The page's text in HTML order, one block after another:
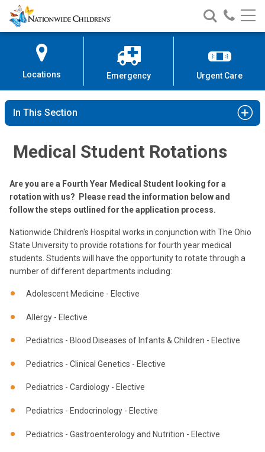
Skip
to
Content
Nationwide
Children’s
Search
Nationwide
Children’s
Call
Locations Emergency Urgent Care
In This Section
Medical Student Rotations
Are you are a Fourth Year Medical Student looking for a
rotation with us? Please read the information below and
follow the steps outlined for the application process.
Nationwide Children's Hospital works in conjunction with The Ohio
State University to provide rotations for fourth year medical
students. Students will have the opportunity to rotate through a
number of different departments including:
Adolescent Medicine - Elective
Allergy - Elective
Pediatrics - Blood Diseases of Infants & Children - Elective
Pediatrics - Clinical Genetics - Elective
Pediatrics - Cardiology - Elective
Pediatrics - Endocrinology - Elective
Pediatrics - Gastroenterology and Nutrition - Elective